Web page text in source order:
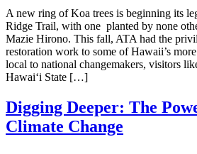
A new ring of Koa trees is beginning its
Ridge Trail, with one planted by none
Mazie Hirono. This fall, ATA had the
restoration work to some of Hawaii’s
local to national changemakers, visitors
Hawai‘i State […]
Digging Deeper: The
Climate Change